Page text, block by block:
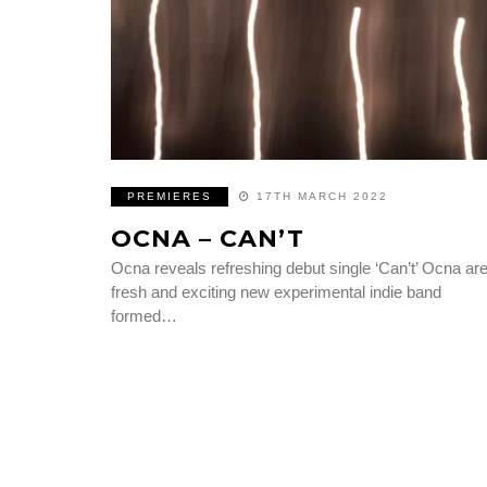
PREMIERES 17TH MARCH 2022
OCNA – CAN’T
Ocna reveals refreshing debut single ‘Can’t’ Ocna
fresh and exciting new experimental indie band
formed…